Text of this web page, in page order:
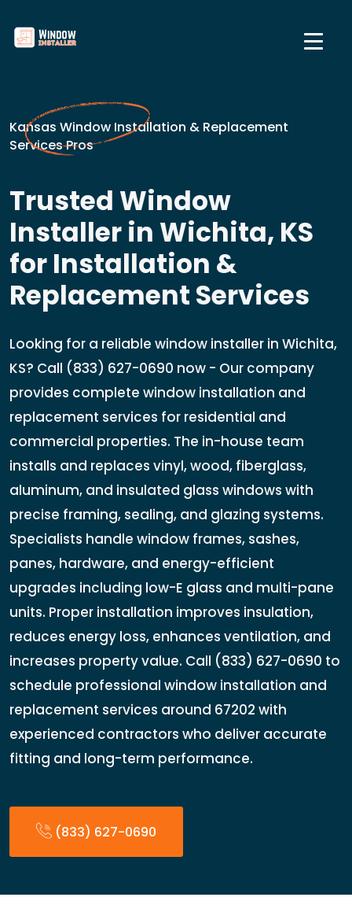
Kansas Window Installation & Replacement
Services Pros
Trusted Window
Installer in Wichita, KS
for Installation &
Replacement Services
Looking for a reliable window installer in Wichita,
KS? Call (833) 627-0690 now - Our company
provides complete window installation and
replacement services for residential and
commercial properties. The in-house team
installs and replaces vinyl, wood, fiberglass,
aluminum, and insulated glass windows with
precise framing, sealing, and glazing systems.
Specialists handle window frames, sashes,
panes, hardware, and energy-efficient
upgrades including low-E glass and multi-pane
units. Proper installation improves insulation,
reduces energy loss, enhances ventilation, and
increases property value. Call (833) 627-0690 to
schedule professional window installation and
replacement services around 67202 with
experienced contractors who deliver accurate
fitting and long-term performance.
(833) 627-0690